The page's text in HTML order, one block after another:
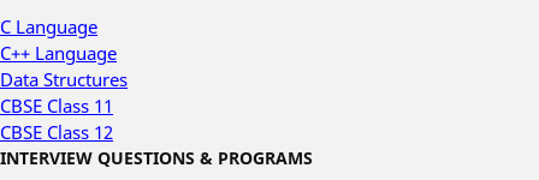
C Language
C++ Language
Data Structures
CBSE Class 11
CBSE Class 12
INTERVIEW QUESTIONS & PROGRAMS